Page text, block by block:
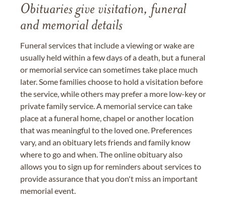
Obituaries give visitation, funeral
and memorial details
Funeral services that include a viewing or wake are
usually held within a few days of a death, but a funeral
or memorial service can sometimes take place much
later. Some families choose to hold a visitation before
the service, while others may prefer a more low-key or
private family service. A memorial service can take
place at a funeral home, chapel or another location
that was meaningful to the loved one. Preferences
vary, and an obituary lets friends and family know
where to go and when. The online obituary also
allows you to sign up for reminders about services to
provide assurance that you don't miss an important
memorial event.